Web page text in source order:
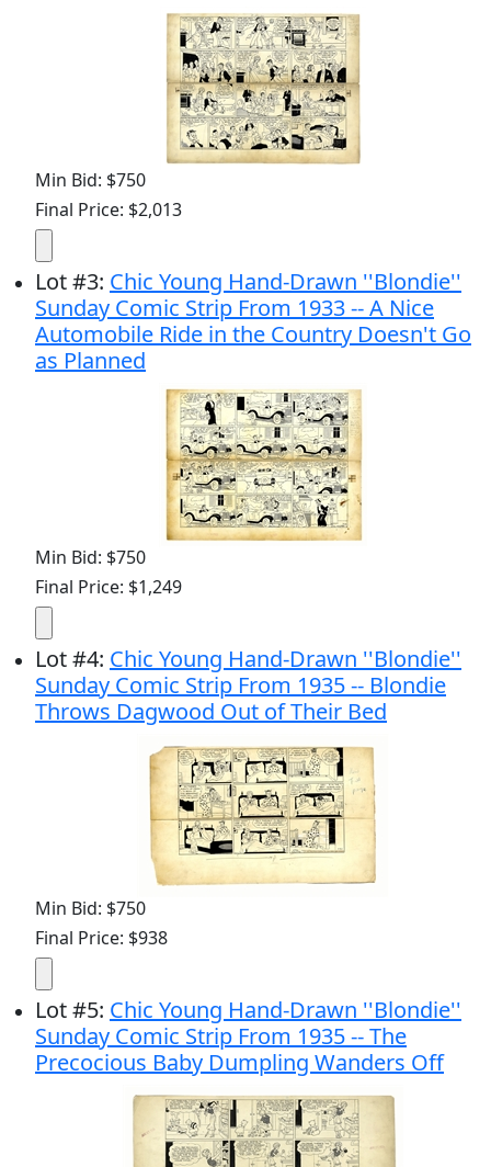
Min Bid: $750
Final Price: $2,013
Lot#3: Chic Young Hand-Drawn ''Blondie''
Sunday Comic Strip From 1933 -- A Nice
Automobile Ride in the Country Doesn't Go
as Planned
Min Bid: $750
Final Price: $1,249
Lot#4: Chic Young Hand-Drawn ''Blondie''
Sunday Comic Strip From 1935 -- Blondie
Throws Dagwood Out of Their Bed
Min Bid: $750
Final Price: $938
Lot#5: Chic Young Hand-Drawn ''Blondie''
Sunday Comic Strip From 1935 -- The
Precocious Baby Dumpling Wanders Off